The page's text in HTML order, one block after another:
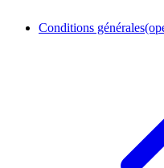
Conditions générales